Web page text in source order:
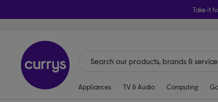
Take it
Appliances TV & Audio Computing